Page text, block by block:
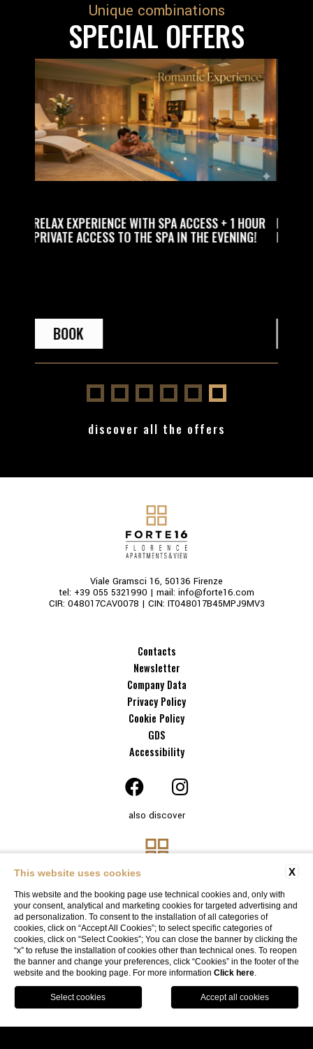
SOLO ONLINE, SOLO CON NOI
Garage available BOOK
Unique combinations
SPECIAL OFFERS
+ 1 HOUR RELAX EXPERIENCE WITH SPA ACCESS PLUS 1
HOUR MASSAGE FOR ONE PERSON!
discover all the offers
Viale Gramsci 16, 50136 Firenze
tel: +39 055 5321990 | mail: info@forte16.com
CIR: 048017CAV0078 | CIN: IT048017B45MPJ9MV3
Contacts
Newsletter
Company Data
Privacy Policy
Cookie Policy
GDS
Accessibility
also discover
Website By Blastness
X
This website uses cookies
This website and the booking page use technical cookies and, only with
your consent, analytical and marketing cookies for targeted advertising and
ad personalization. To consent to the installation of all categories of
cookies, click on “Accept All Cookies”; to select specific categories of
cookies, click on “Select Cookies”; You can close the banner by clicking the
“x” to refuse the installation of cookies other than technical ones. To reopen
the banner and change your preferences, click “Cookies” in the footer of the
website and the booking page. For more information Click here.